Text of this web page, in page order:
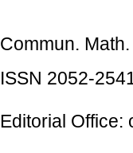
Commun.
ISSN 2052-
Editorial Office: